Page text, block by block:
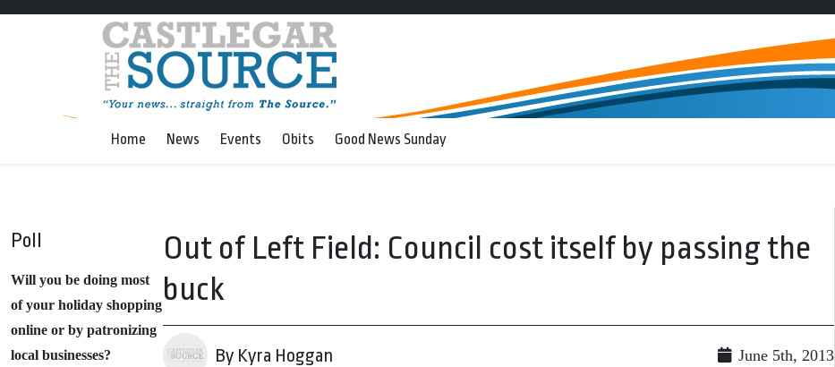
Home News Events Obits Good News Sunday
Poll
Will you be doing most
of your holiday shopping
online or by patronizing
local businesses?
Out of Left Field: Council cost itself by passing the
buck
By Kyra Hoggan June 5th, 2013